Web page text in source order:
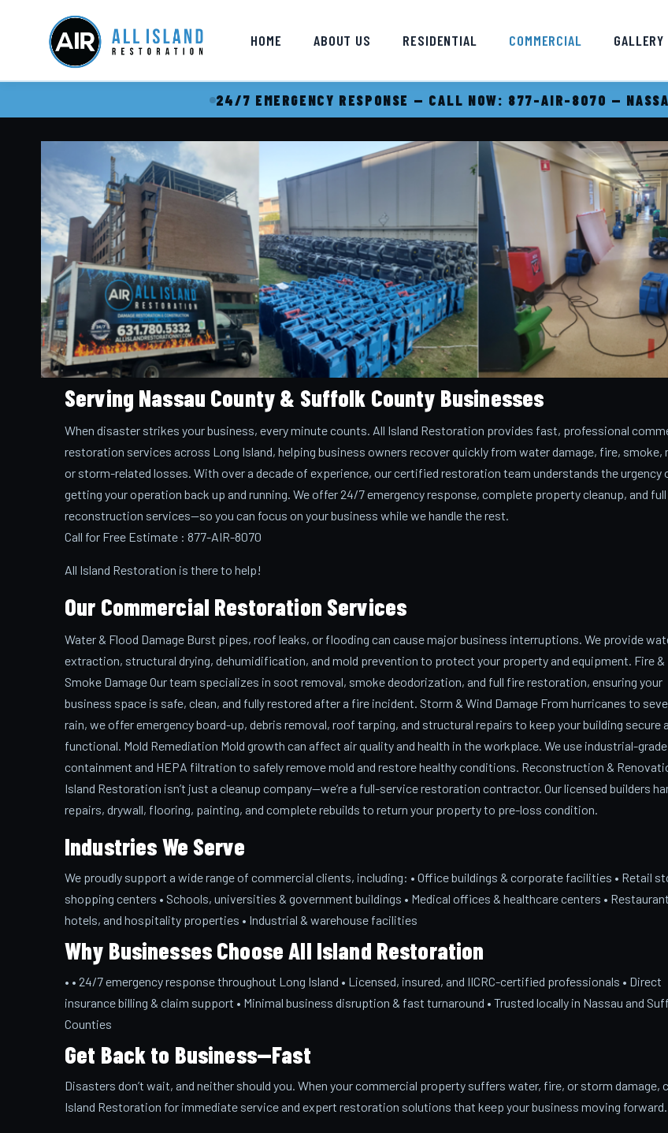
HOME ABOUT US RESIDENTIAL COMMERCIAL GALLERY
24/7 EMERGENCY RESPONSE — CALL NOW: 877-AIR-8070 —
Serving Nassau County & Suffolk County Businesses
When disaster strikes your business, every minute counts. All Island Restoration provides fast, professional
restoration services across Long Island, helping business owners recover quickly from water damage, fire, smoke,
or storm-related losses. With over a decade of experience, our certified restoration team understands the urgency
getting your operation back up and running. We offer 24/7 emergency response, complete property cleanup, and full
reconstruction services—so you can focus on your business while we handle the rest.
Call for Free Estimate : 877-AIR-8070
All Island Restoration is there to help!
Our Commercial Restoration Services
Water & Flood Damage Burst pipes, roof leaks, or flooding can cause major business interruptions. We provide
extraction, structural drying, dehumidification, and mold prevention to protect your property and equipment. Fire &
Smoke Damage Our team specializes in soot removal, smoke deodorization, and full fire restoration, ensuring your
business space is safe, clean, and fully restored after a fire incident. Storm & Wind Damage From hurricanes to
rain, we offer emergency board-up, debris removal, roof tarping, and structural repairs to keep your building secure
functional. Mold Remediation Mold growth can affect air quality and health in the workplace. We use industrial-grade
containment and HEPA filtration to safely remove mold and restore healthy conditions. Reconstruction &
Island Restoration isn’t just a cleanup company—we’re a full-service restoration contractor. Our licensed builders
repairs, drywall, flooring, painting, and complete rebuilds to return your property to pre-loss condition.
Industries We Serve
We proudly support a wide range of commercial clients, including: • Office buildings & corporate facilities • Retail
shopping centers • Schools, universities & government buildings • Medical offices & healthcare centers •
hotels, and hospitality properties • Industrial & warehouse facilities
Why Businesses Choose All Island Restoration
• • 24/7 emergency response throughout Long Island • Licensed, insured, and IICRC-certified professionals • Direct
insurance billing & claim support • Minimal business disruption & fast turnaround • Trusted locally in Nassau and
Counties
Get Back to Business—Fast
Disasters don’t wait, and neither should you. When your commercial property suffers water, fire, or storm damage,
Island Restoration for immediate service and expert restoration solutions that keep your business moving forward..